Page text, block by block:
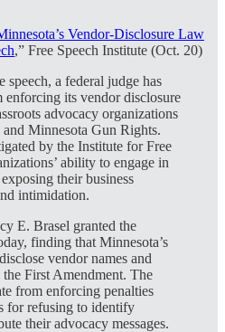
Vendor-Disclosure Law
,” Free Speech Institute (Oct. 20)
a federal judge has
its vendor disclosure
advocacy organizations
Minnesota Gun Rights.
by the Institute for Free
ability to engage in
their business
intimidation.
E. Brasel granted the
finding that Minnesota’s
vendor names and
First Amendment. The
from enforcing penalties
for refusing to identify
their advocacy messages.